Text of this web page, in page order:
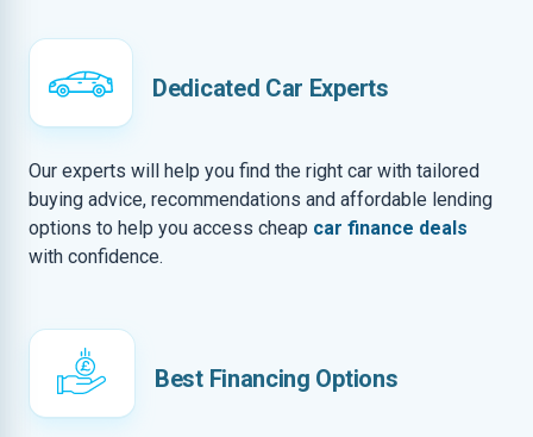
Dedicated Car Experts
Our experts will help you find the right car with tailored
buying advice, recommendations and affordable lending
options to help you access cheap car finance deals
with confidence.
Best Financing Options